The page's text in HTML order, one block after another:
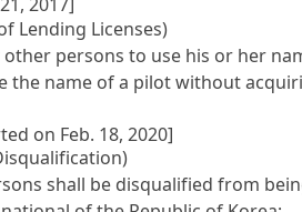
Lending Licenses)
persons to use his or her
the name of a pilot without
on Feb. 18, 2020]
shall be disqualified from